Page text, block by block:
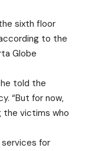
sixth floor
to the
Globe
told the
“But for now,
the victims who
for